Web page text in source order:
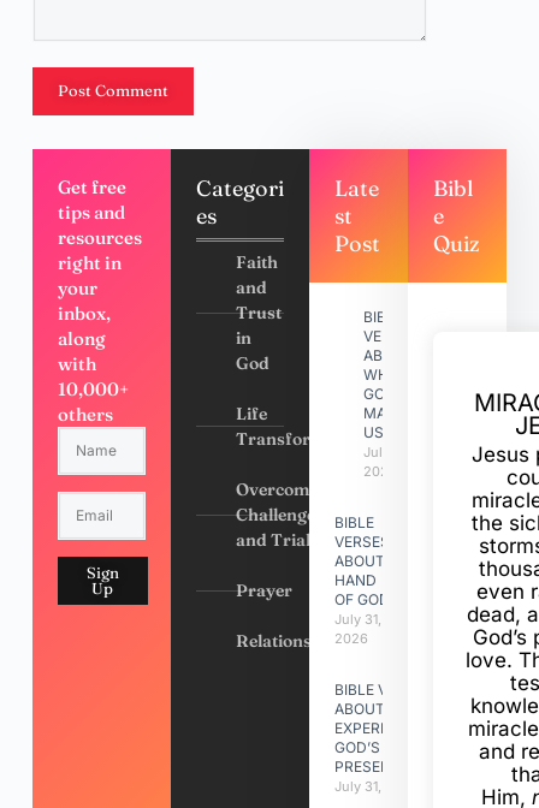
Post Comment
Get free
tips and
resources
right in
your
inbox,
along
with
10,000+
others
Sign
Up
Categori
es
Faith
and
Trust
in
God
Life
Transformation
Overcoming
Challenges
and Trials
Prayer
Relationships
Late
st
Post
BIBLE
VERSES
ABOUT
WHY
GOD
MADE
US
July 31,
2026
BIBLE
VERSES
ABOUT
HAND
OF GOD
July 31,
2026
BIBLE VERSES
ABOUT
EXPERIENCING
GOD’S
PRESENCE
July 31, 2026
Bibl
e
Quiz
Jesus
the
even
dead,
love.
and
Him,